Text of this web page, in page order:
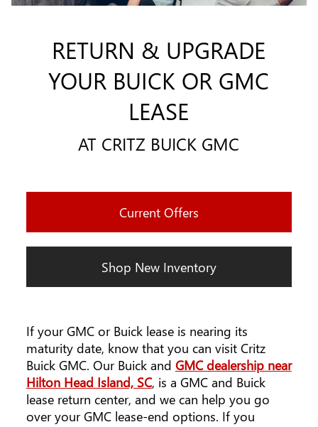
RETURN & UPGRADE
YOUR BUICK OR GMC
LEASE
AT CRITZ BUICK GMC
Current Offers
Shop New Inventory
If your GMC or Buick lease is nearing its
maturity date, know that you can visit Critz
Buick GMC. Our Buick and GMC dealership near
Hilton Head Island, SC, is a GMC and Buick
lease return center, and we can help you go
over your GMC lease-end options. If you